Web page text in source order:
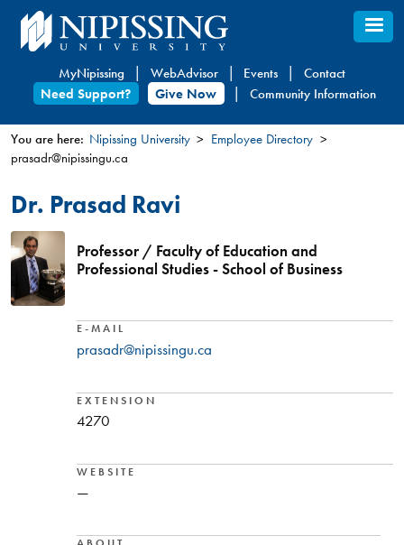
Skip
to
content
MyNipissing WebAdvisor Events
Contact
Need Support?
Give Now Community Information
You
are
here
You are here: Nipissing University
Employee Directory
prasadr@nipissingu.ca
Dr. Prasad Ravi
Professor / Faculty of Education and
Professional Studies - School of Business
E-MAIL
prasadr@nipissingu.ca
EXTENSION
4270
WEBSITE
—